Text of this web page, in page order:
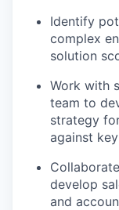
Identify
complex
solution
Work with
team to
strategy
against
develop
and